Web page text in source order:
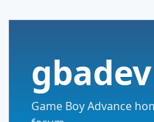
gbadev
Game Boy Advance